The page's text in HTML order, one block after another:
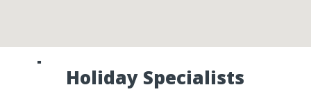
Speak to one of our Canada
Holiday Specialists